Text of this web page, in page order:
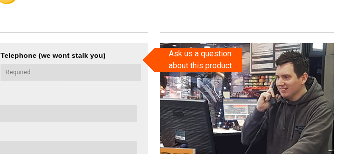
Telephone (we wont stalk you)
Ask us a question
about this product